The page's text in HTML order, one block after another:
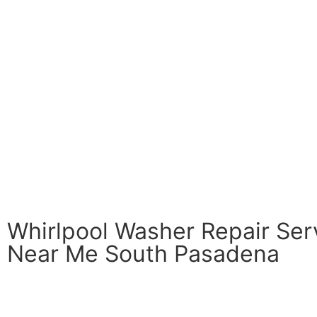
Whirlpool Washer Repair
Near Me South Pasadena